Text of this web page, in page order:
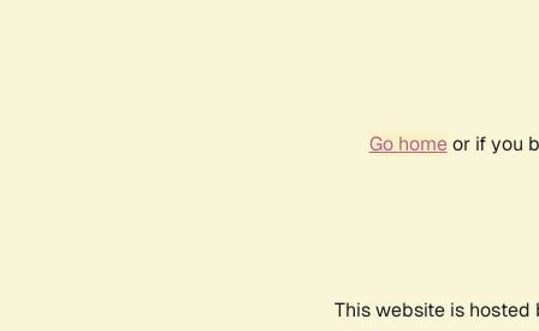
Go homeor if you
This website is hosted